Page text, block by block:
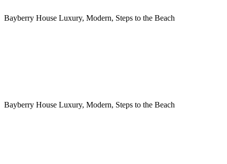
Bayberry House Luxury, Modern, Steps to the Beach
Bayberry House Luxury, Modern, Steps to the Beach